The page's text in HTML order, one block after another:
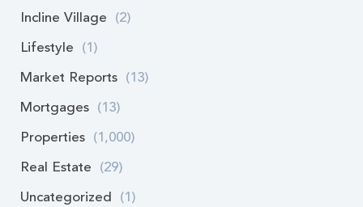
Incline Village (2)
Lifestyle (1)
Market Reports (13)
Mortgages (13)
Properties (1,000)
Real Estate (29)
Uncategorized (1)